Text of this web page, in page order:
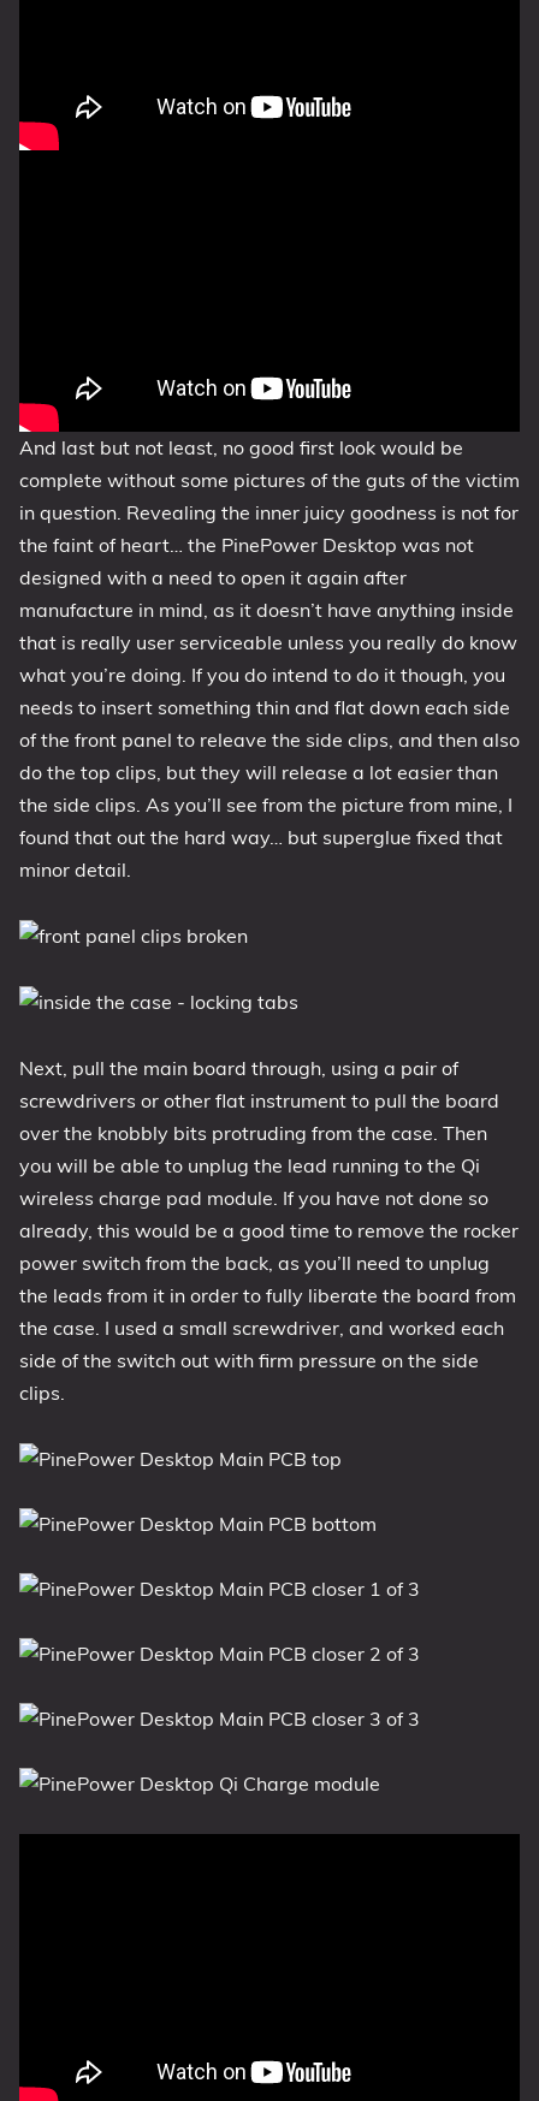
And last but not least, no good first look would be
complete without some pictures of the guts of the victim
in question. Revealing the inner juicy goodness is not for
the faint of heart… the PinePower Desktop was not
designed with a need to open it again after
manufacture in mind, as it doesn’t have anything inside
that is really user serviceable unless you really do know
what you’re doing. If you do intend to do it though, you
needs to insert something thin and flat down each side
of the front panel to releave the side clips, and then also
do the top clips, but they will release a lot easier than
the side clips. As you’ll see from the picture from mine, I
found that out the hard way… but superglue fixed that
minor detail.
Next, pull the main board through, using a pair of
screwdrivers or other flat instrument to pull the board
over the knobbly bits protruding from the case. Then
you will be able to unplug the lead running to the Qi
wireless charge pad module. If you have not done so
already, this would be a good time to remove the rocker
power switch from the back, as you’ll need to unplug
the leads from it in order to fully liberate the board from
the case. I used a small screwdriver, and worked each
side of the switch out with firm pressure on the side
clips.